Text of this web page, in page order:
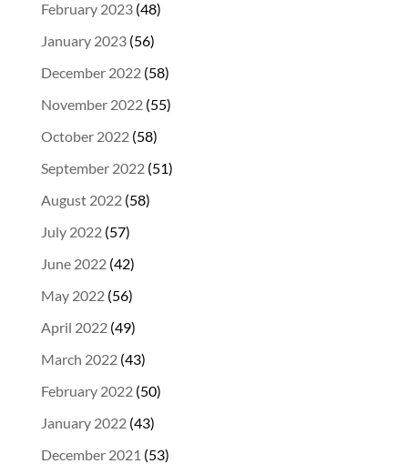
February 2023(48)
January 2023(56)
December 2022(58)
November 2022(55)
October 2022(58)
September 2022(51)
August 2022(58)
July 2022(57)
June 2022(42)
May 2022(56)
April 2022(49)
March 2022(43)
February 2022(50)
January 2022(43)
December 2021 (53)